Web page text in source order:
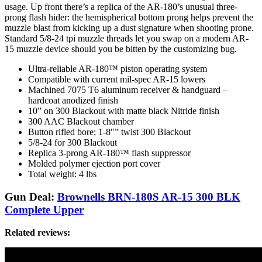
usage. Up front there’s a replica of the AR-180’s unusual three-
prong flash hider: the hemispherical bottom prong helps prevent the
muzzle blast from kicking up a dust signature when shooting prone.
Standard 5/8-24 tpi muzzle threads let you swap on a modern AR-
15 muzzle device should you be bitten by the customizing bug.
Ultra-reliable AR-180™ piston operating system
Compatible with current mil-spec AR-15 lowers
Machined 7075 T6 aluminum receiver & handguard –
hardcoat anodized finish
10” on 300 Blackout with matte black Nitride finish
300 AAC Blackout chamber
Button rifled bore; 1-8″” twist 300 Blackout
5/8-24 for 300 Blackout
Replica 3-prong AR-180™ flash suppressor
Molded polymer ejection port cover
Total weight: 4 lbs
Gun Deal: Brownells BRN-180S AR-15 300 BLK
Complete Upper
Related reviews: